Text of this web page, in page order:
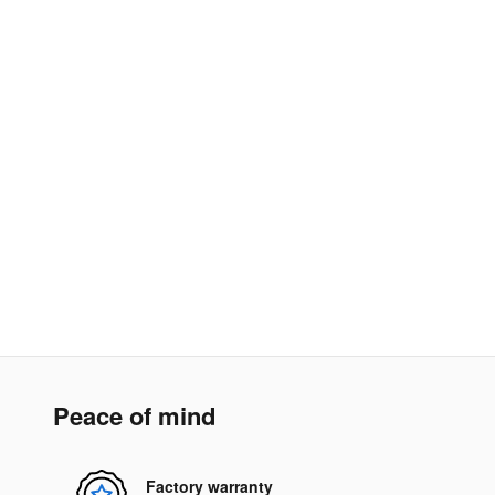
Peace of mind
Factory warranty